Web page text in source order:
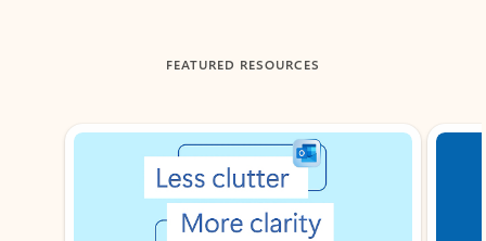
FEATURED RESOURCES
Showing slide 1 of 3